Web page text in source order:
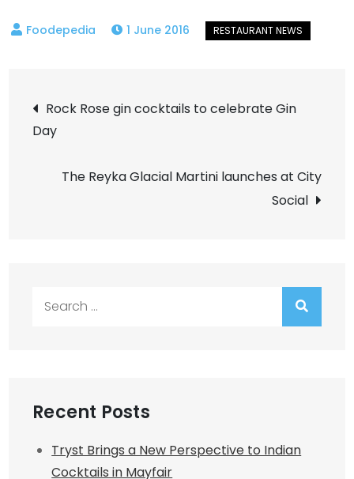
1 June 2016
Post
navigation
Rock Rose gin cocktails to celebrate Gin
Day
The Reyka Glacial Martini launches at City
Social
Recent Posts
Tryst Brings a New Perspective to Indian
Cocktails in Mayfair